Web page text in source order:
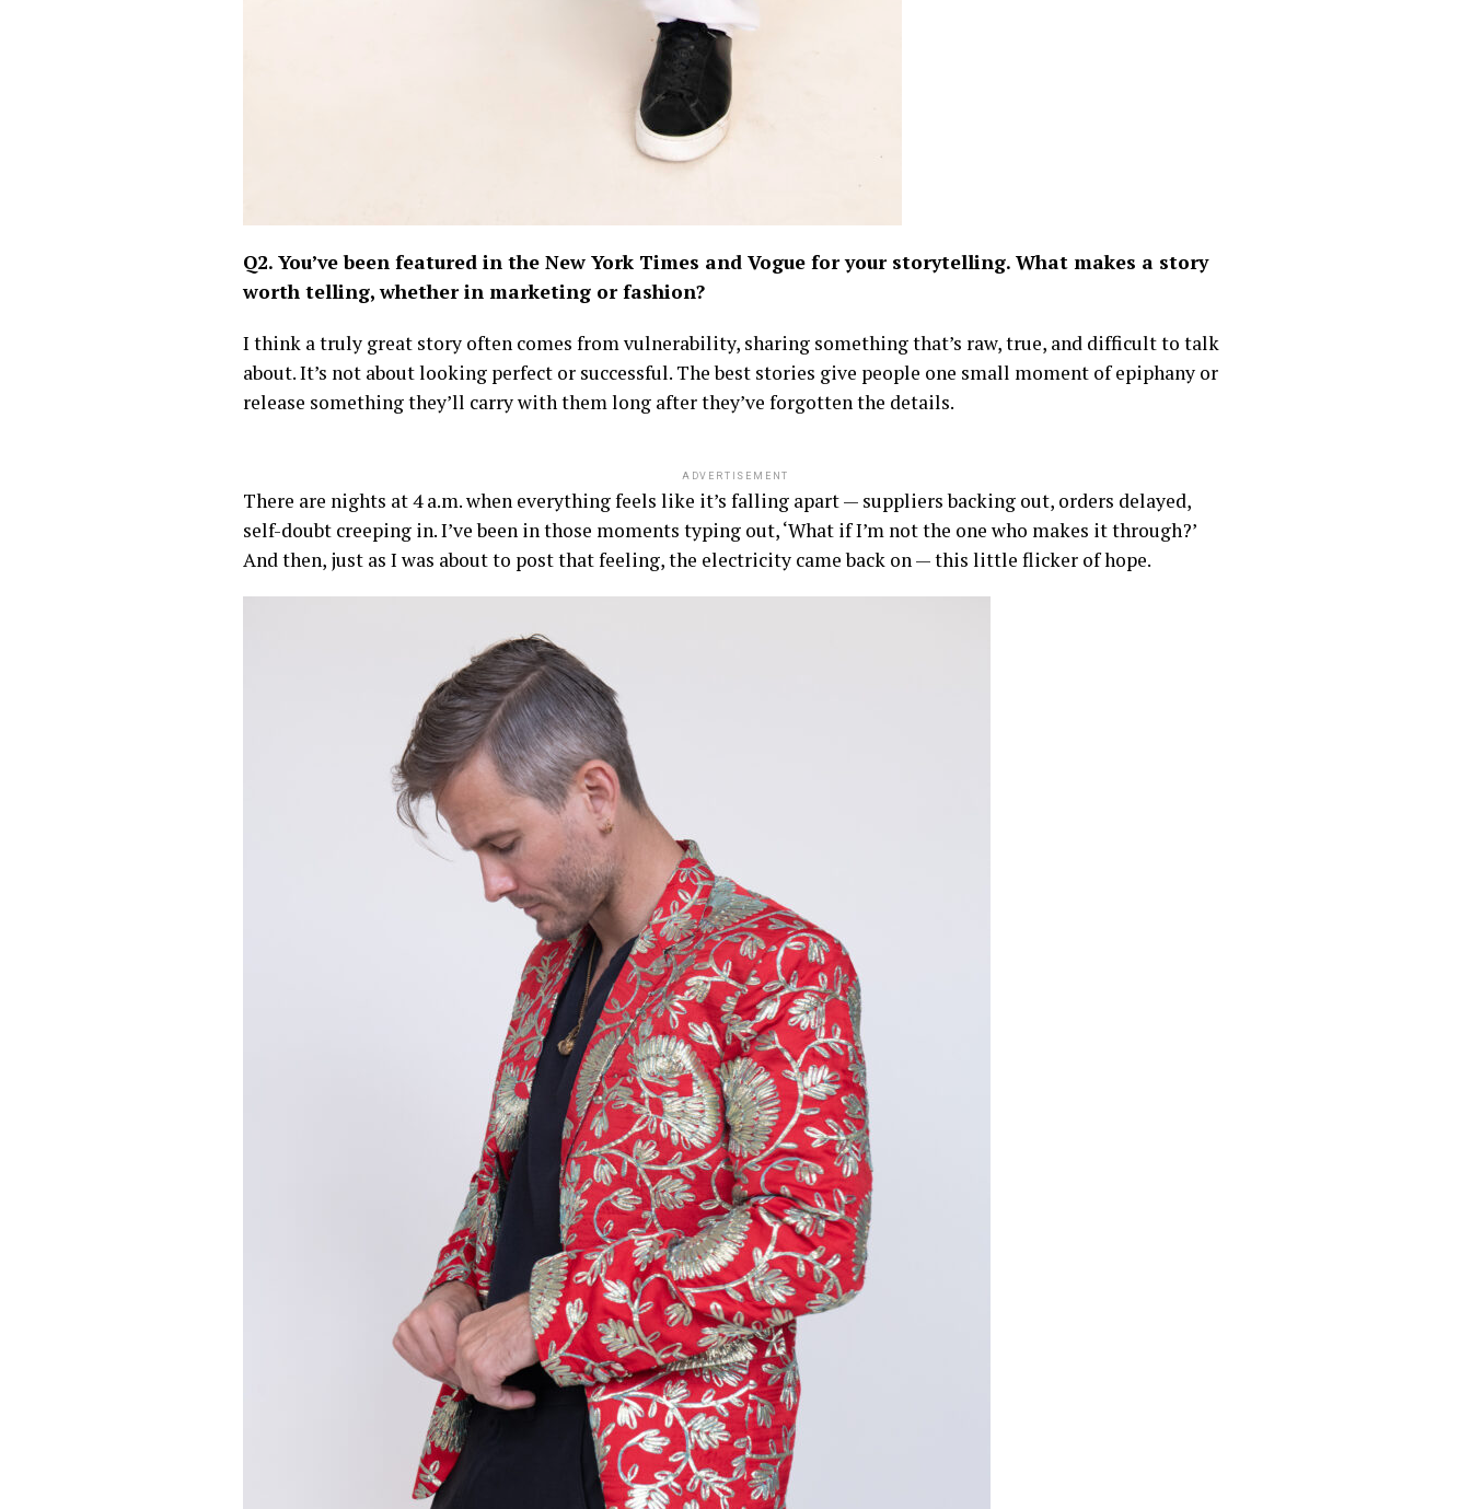
Q2. You’ve been featured in the New York Times and Vogue for your storytelling. What makes a story
worth telling, whether in marketing or fashion?
I think a truly great story often comes from vulnerability, sharing something that’s raw, true, and difficult to talk
about. It’s not about looking perfect or successful. The best stories give people one small moment of epiphany or
release something they’ll carry with them long after they’ve forgotten the details.
ADVERTISEMENT
There are nights at 4 a.m. when everything feels like it’s falling apart — suppliers backing out, orders delayed,
self-doubt creeping in. I’ve been in those moments typing out, ‘What if I’m not the one who makes it through?’
And then, just as I was about to post that feeling, the electricity came back on — this little flicker of hope.